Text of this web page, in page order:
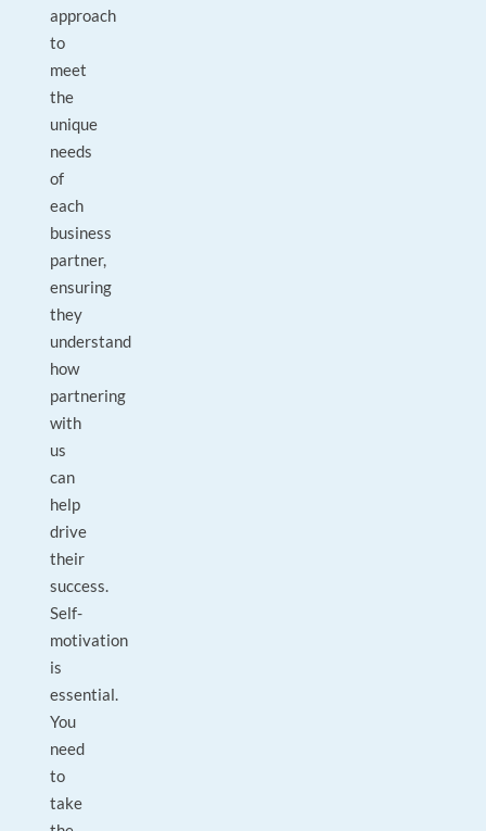
approach
to
meet
the
unique
needs
of
each
business
partner,
ensuring
they
understand
how
partnering
with
us
can
help
drive
their
success.
Self-
motivation
is
essential.
You
need
to
take